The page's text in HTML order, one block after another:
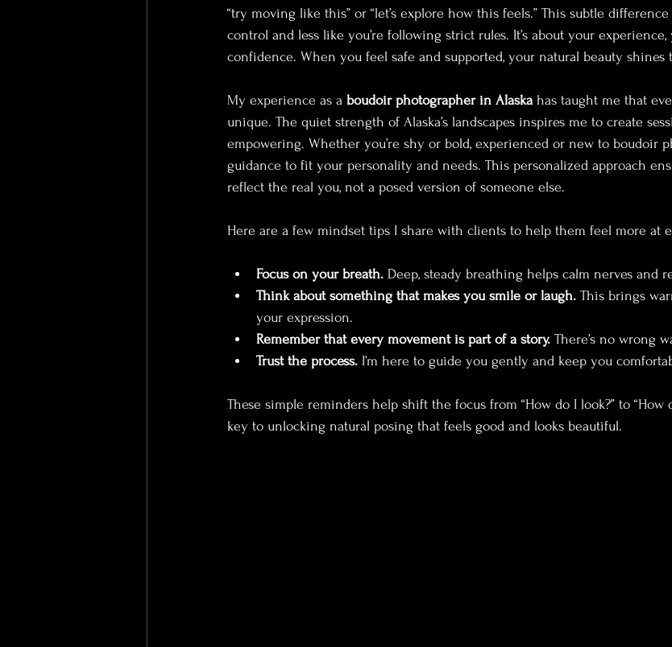
“try moving like this” or “let’s explore how this feels.” This subtle
control and less like you’re following strict rules. It’s about your
confidence. When you feel safe and supported, your natural beauty shines
My experience as a boudoir photographer in Alaska has taught me that
unique. The quiet strength of Alaska’s landscapes inspires me to create
empowering. Whether you’re shy or bold, experienced or new to boudoir
guidance to fit your personality and needs. This personalized approach
reflect the real you, not a posed version of someone else.
Here are a few mindset tips I share with clients to help them feel more at
Focus on your breath. Deep, steady breathing helps calm nerves and
Think about something that makes you smile or laugh. This brings
your expression.
Remember that every movement is part of a story. There’s no wrong
Trust the process. I’m here to guide you gently and keep you
These simple reminders help shift the focus from “How do I look?” to “How
key to unlocking natural posing that feels good and looks beautiful.